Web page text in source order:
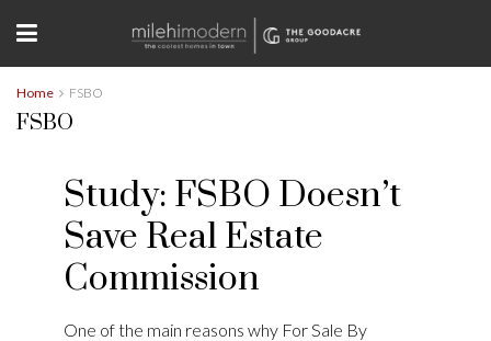
Home FSBO
FSBO
Study: FSBO Doesn’t
Save Real Estate
Commission
One of the main reasons why For Sale By